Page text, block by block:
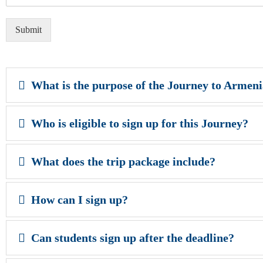
Submit
What is the purpose of the Journey to
Who is eligible to sign up for this Journey?
What does the trip package include?
How can I sign up?
Can students sign up after the deadline?